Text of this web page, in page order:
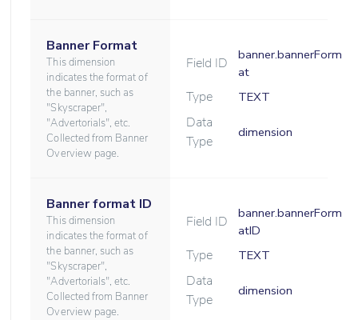
Banner Format
This dimension
indicates the format of
the banner, such as
"Skyscraper",
"Advertorials", etc.
Collected from Banner
Overview page.
Field ID
banner.bannerForm
at
Type TEXT
Data
Type
dimension
Banner format ID
This dimension
indicates the format of
the banner, such as
"Skyscraper",
"Advertorials", etc.
Collected from Banner
Overview page.
Field ID
banner.bannerForm
atID
Type TEXT
Data
Type
dimension